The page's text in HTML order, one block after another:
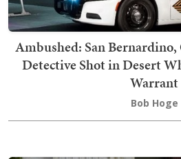
Ambushed: San
Detective Shot in Desert
Warrant
Bob Hoge